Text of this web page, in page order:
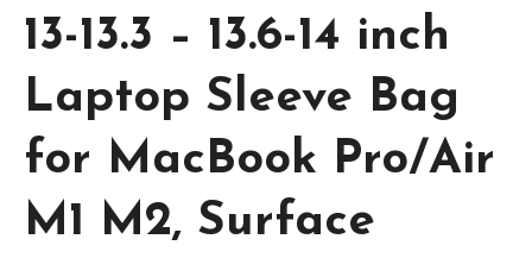
13-13.3 – 13.6-14 inch
Laptop Sleeve Bag
for MacBook Pro/Air
M1 M2, Surface